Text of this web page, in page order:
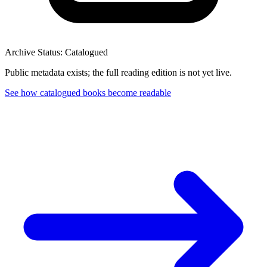
Archive Status: Catalogued
Public metadata exists; the full reading edition is not yet live.
See how catalogued books become readable